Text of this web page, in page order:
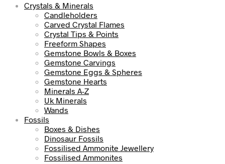
Crystals & Minerals
Candleholders
Carved Crystal Flames
Crystal Tips & Points
Freeform Shapes
Gemstone Bowls & Boxes
Gemstone Carvings
Gemstone Eggs & Spheres
Gemstone Hearts
Minerals A-Z
Uk Minerals
Wands
Fossils
Boxes & Dishes
Dinosaur Fossils
Fossilised Ammonite Jewellery
Fossilised Ammonites